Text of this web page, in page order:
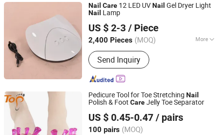
Nail Care 12 LED UVNail Gel Dryer Light
Nail Lamp
US $ 2-3 / Piece
2,400 Pieces (MOQ) More
Main Products:Cosmetic & Makeup
Items, Cleaning Tool, Pet Supplies,
Bathroom Products, Bags, Kitchen
Accessories, Hair Accessories, Home
Storage
Send Inquiry
Ningbo Two Birds Industry Co., Ltd.
Zhejiang, China
Since 2009
Pedicure Tool for Toe Stretching Nail
Polish & Foot CareJelly Toe Separator
US $ 0.45-0.47 / pairs
100 pairs (MOQ)
Dongguan Topinsole Commodity Limited
Guangdong, China
Since 2025